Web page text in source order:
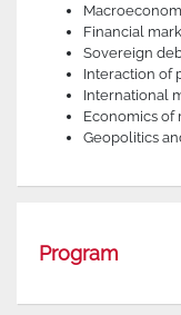
Financial
Sovereign
Interaction of
International
Economics of
Geopolitics
Program